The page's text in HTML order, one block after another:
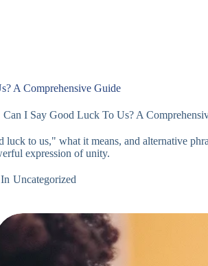
A Comprehensive Guide
Can I Say Good Luck To Us? A
to us," what it means, and alternative
expression of unity.
In Uncategorized